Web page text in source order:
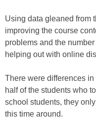
Using data gleaned from
improving the course
problems and the
helping out with online
There were differences
half of the students who
school students, they
this time around.